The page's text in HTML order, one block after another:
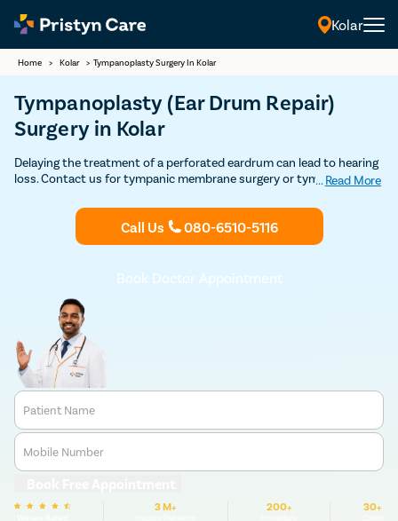
Kolar
Home > Kolar > Tympanoplasty Surgery In Kolar
Tympanoplasty (Ear Drum Repair)
Surgery in Kolar
Delaying the treatment of a perforated eardrum can lead to hearing
loss. Contact us for tympanic membrane surgery or tympanoplasty
affordable prices.
... Read More
Call Us 080-6510-5116
Book Doctor Appointment
Patient Name
Mobile Number
3 M+ 200+ 30+